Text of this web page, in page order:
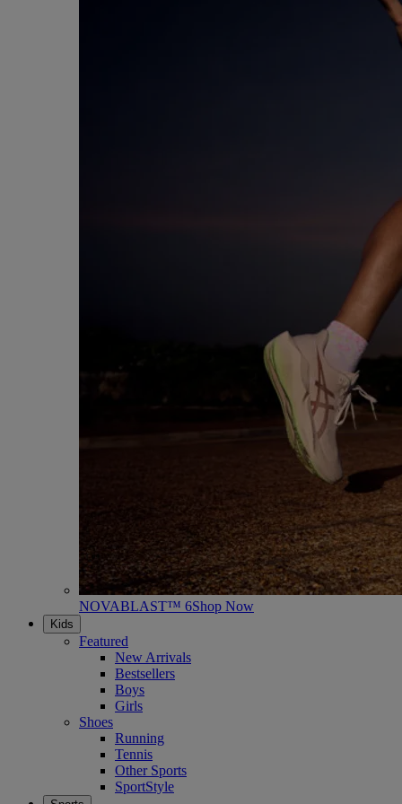
NOVABLAST™ 6Shop Now
Kids
Featured
New Arrivals
Bestsellers
Boys
Girls
Shoes
Running
Tennis
Other Sports
SportStyle